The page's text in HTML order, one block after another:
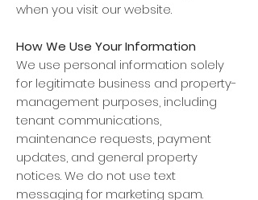
when you visit our website.
How We Use Your Information
We use personal information solely
for legitimate business and property-
management purposes, including
tenant communications,
maintenance requests, payment
updates, and general property
notices. We do not use text
messaging for marketing spam.